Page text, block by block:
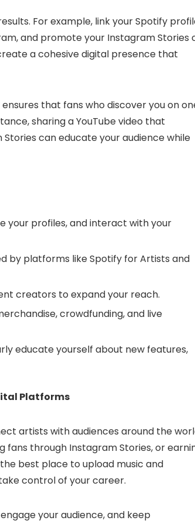
For example, link your Spotify
and promote your Instagram Stories
a cohesive digital presence that
that fans who discover you on
sharing a YouTube video that
can educate your audience while
your profiles, and interact with your
by platforms like Spotify for Artists and
creators to expand your reach.
crowdfunding, and live
educate yourself about new features,
Platforms
artists with audiences around the
fans through Instagram Stories, or
best place to upload music and
control of your career.
your audience, and keep